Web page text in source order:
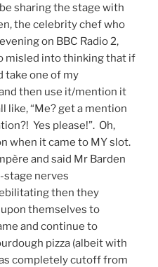
sharing the stage with
the celebrity chef who
on BBC Radio 2,
misled into thinking that if
take one of my
then use it/mention it
like, “Me? get a mention
Yes please!”. Oh,
when it came to MY slot.
and said Mr Barden
nerves
then they
themselves to
and continue to
pizza (albeit with
completely cutoff from